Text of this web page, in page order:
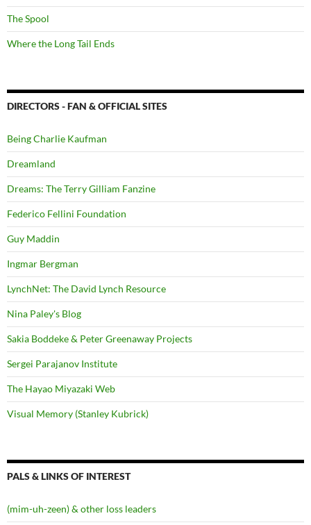
The Spool
Where the Long Tail Ends
DIRECTORS - FAN & OFFICIAL SITES
Being Charlie Kaufman
Dreamland
Dreams: The Terry Gilliam Fanzine
Federico Fellini Foundation
Guy Maddin
Ingmar Bergman
LynchNet: The David Lynch Resource
Nina Paley's Blog
Sakia Boddeke & Peter Greenaway Projects
Sergei Parajanov Institute
The Hayao Miyazaki Web
Visual Memory (Stanley Kubrick)
PALS & LINKS OF INTEREST
(mim-uh-zeen) & other loss leaders